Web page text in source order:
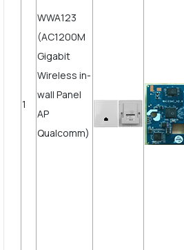
1
WWA123
(AC1200M
Gigabit
Wireless in-
wall Panel
AP
Qualcomm)